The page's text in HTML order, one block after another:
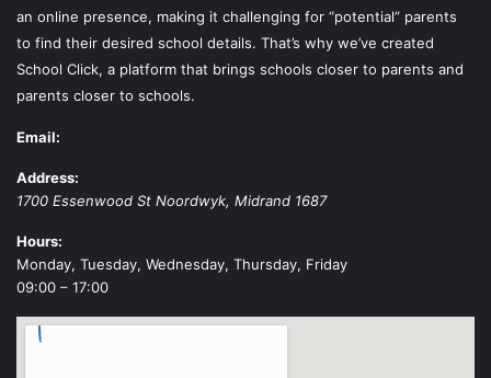
an online presence, making it challenging for “potential” parents
to find their desired school details. That’s why we’ve created
School Click, a platform that brings schools closer to parents and
parents closer to schools.
Email:
Address:
1700 Essenwood St Noordwyk, Midrand 1687
Hours:
Monday, Tuesday, Wednesday, Thursday, Friday
09:00 – 17:00